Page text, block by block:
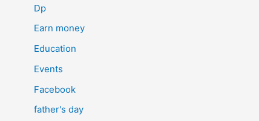
Dp
Earn money
Education
Events
Facebook
father's day